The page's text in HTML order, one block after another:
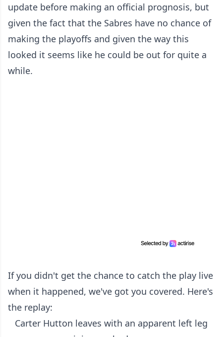
update before making an official prognosis, but
given the fact that the Sabres have no chance of
making the playoffs and given the way this
looked it seems like he could be out for quite a
while.
If you didn't get the chance to catch the play live
when it happened, we've got you covered. Here's
the replay:
Carter Hutton leaves with an apparent left leg